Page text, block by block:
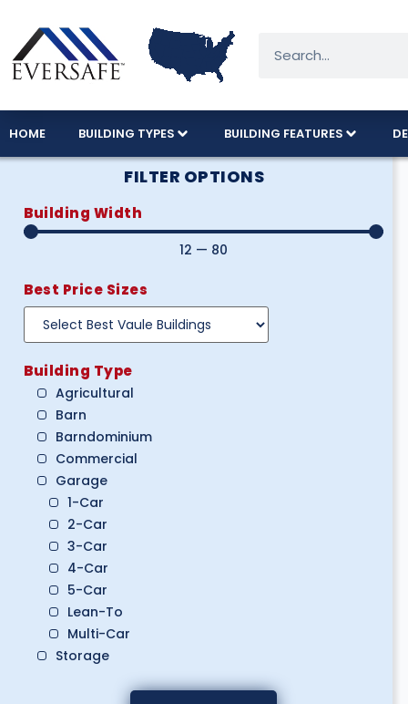
HOME BUILDING TYPES BUILDING FEATURES
FILTER OPTIONS
Building Width
12 — 80
Best Price Sizes
Building Type
Agricultural
Barn
Barndominium
Commercial
Garage
1-Car
2-Car
3-Car
4-Car
5-Car
Lean-To
Multi-Car
Storage
Classic Car Storage